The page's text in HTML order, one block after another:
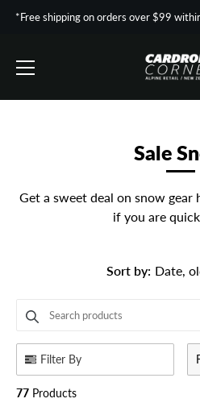
*Free shipping on orders over $99
Sale
Get a sweet deal on snow
if you are
Sort by: Date,
Use this input to search
Filter By
77 Products